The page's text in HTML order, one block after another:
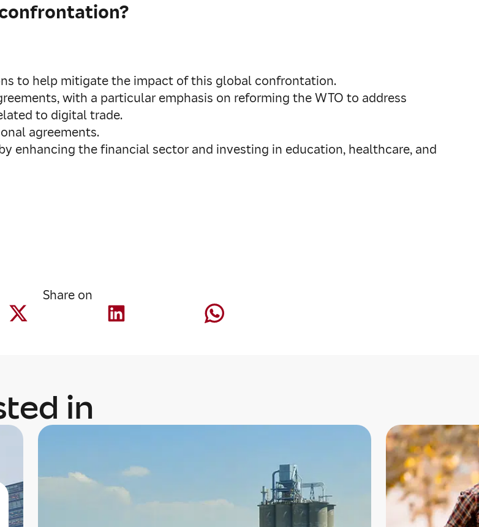
to help mitigate the impact of this global confrontation.
with a particular emphasis on reforming the WTO to address
to digital trade.
agreements.
enhancing the financial sector and investing in education, healthcare, and
Share on
in